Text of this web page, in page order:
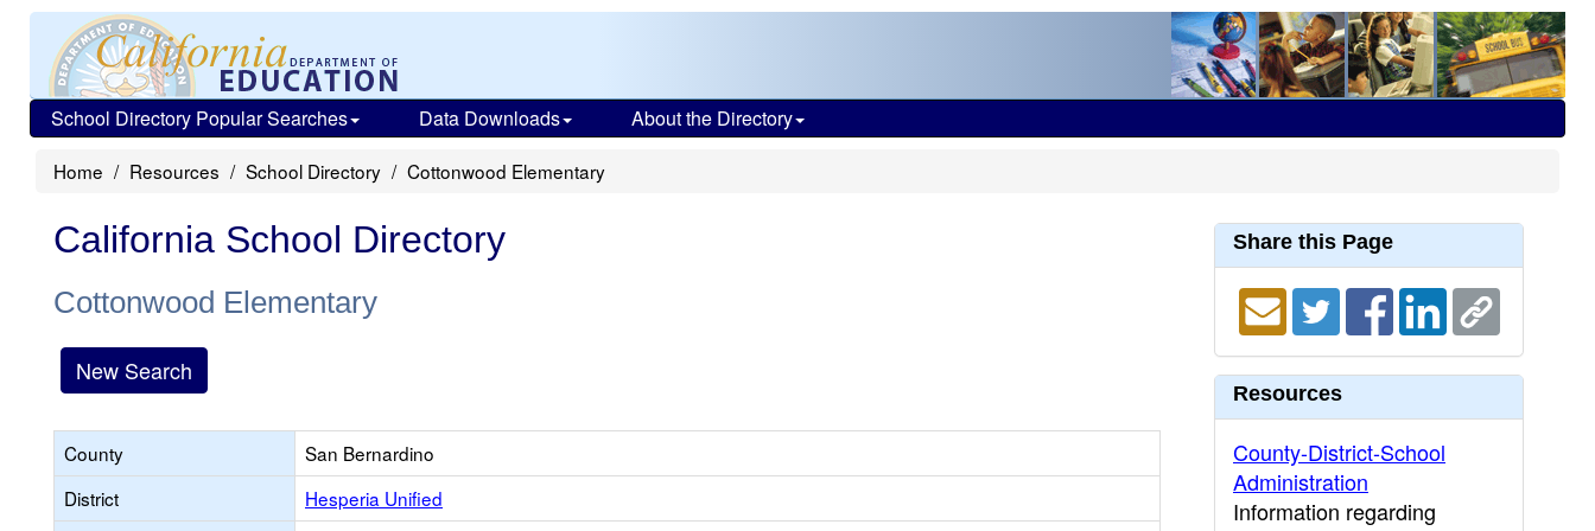
School Directory Popular Searches Data Downloads About the Directory
Home Resources School Directory Cottonwood Elementary
California School Directory
Cottonwood Elementary
New Search
County
San Bernardino
District
Hesperia Unified
Share this Page
Resources
County-District-School
Administration
Information regarding